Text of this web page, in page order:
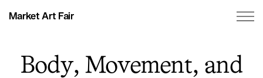
Market Art Fair
Body, Movement, and